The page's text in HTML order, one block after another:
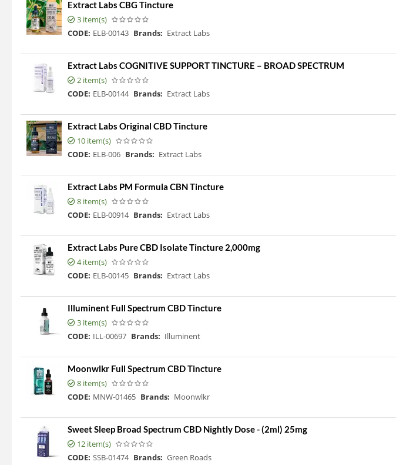
Extract Labs CBG Tincture
3 item(s)
CODE: ELB-00143 Brands: Extract Labs
Extract Labs COGNITIVE SUPPORT TINCTURE – BROAD SPECTRUM
2 item(s)
CODE: ELB-00144 Brands: Extract Labs
Extract Labs Original CBD Tincture
10 item(s)
CODE: ELB-006 Brands: Extract Labs
Extract Labs PM Formula CBN Tincture
8 item(s)
CODE: ELB-00914 Brands: Extract Labs
Extract Labs Pure CBD Isolate Tincture 2,000mg
4 item(s)
CODE: ELB-00145 Brands: Extract Labs
Illuminent Full Spectrum CBD Tincture
3 item(s)
CODE: ILL-00697 Brands: Illuminent
Moonwlkr Full Spectrum CBD Tincture
8 item(s)
CODE: MNW-01465 Brands: Moonwlkr
Sweet Sleep Broad Spectrum CBD Nightly Dose - (2ml) 25mg
12 item(s)
CODE: SSB-01474 Brands: Green Roads